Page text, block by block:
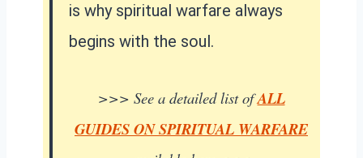
is why spiritual warfare always
begins with the soul.
>>> See a detailed list ofALL
GUIDES ON SPIRITUAL WARFARE